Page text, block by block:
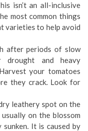
isn’t an all-inclusive
most common things
varieties to help avoid
after periods of slow
drought and heavy
your tomatoes
they crack. Look for
leathery spot on the
on the blossom
It is caused by